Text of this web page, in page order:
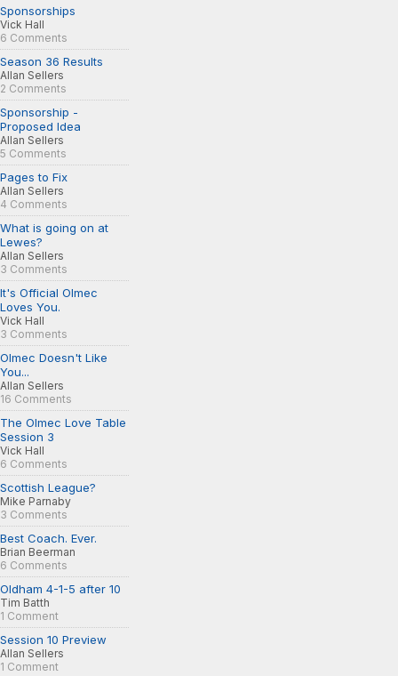
Sponsorships
Vick Hall
6 Comments
Season 36 Results
Allan Sellers
2 Comments
Sponsorship -
Proposed Idea
Allan Sellers
5 Comments
Pages to Fix
Allan Sellers
4 Comments
What is going on at
Lewes?
Allan Sellers
3 Comments
It's Official Olmec
Loves You.
Vick Hall
3 Comments
Olmec Doesn't Like
You...
Allan Sellers
16 Comments
The Olmec Love Table
Session 3
Vick Hall
6 Comments
Scottish League?
Mike Parnaby
3 Comments
Best Coach. Ever.
Brian Beerman
6 Comments
Oldham 4-1-5 after 10
Tim Batth
1 Comment
Session 10 Preview
Allan Sellers
1 Comment